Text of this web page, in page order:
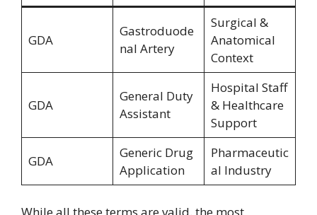
GDA
Gastroduode
nal Artery
Surgical &
Anatomical
Context
GDA
General Duty
Assistant
Hospital Staff
& Healthcare
Support
GDA
Generic Drug
Application
Pharmaceutic
al Industry